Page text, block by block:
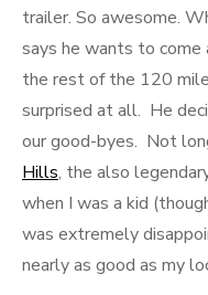
trailer. So awesome.
says he wants to come
the rest of the 120
surprised at all. He
our good-byes. Not
Hills, the also
when I was a kid
was extremely
nearly as good as my